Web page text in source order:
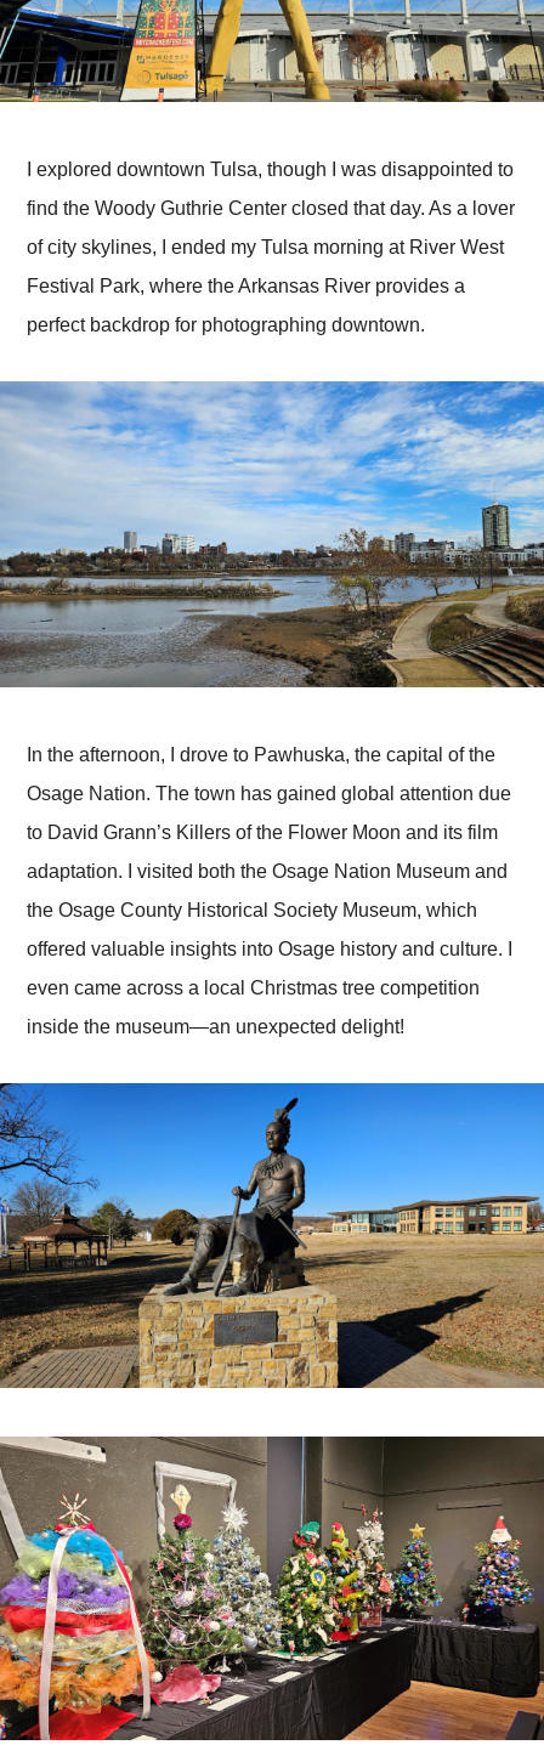
I explored downtown Tulsa, though I was disappointed to
find the Woody Guthrie Center closed that day. As a lover
of city skylines, I ended my Tulsa morning at River West
Festival Park, where the Arkansas River provides a
perfect backdrop for photographing downtown.
In the afternoon, I drove to Pawhuska, the capital of the
Osage Nation. The town has gained global attention due
to David Grann’s Killers of the Flower Moon and its film
adaptation. I visited both the Osage Nation Museum and
the Osage County Historical Society Museum, which
offered valuable insights into Osage history and culture. I
even came across a local Christmas tree competition
inside the museum—an unexpected delight!